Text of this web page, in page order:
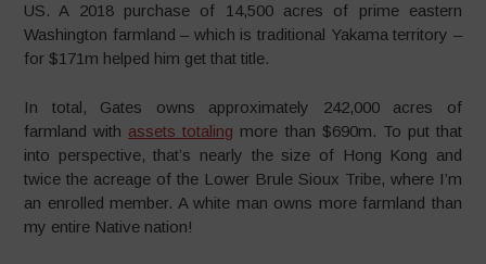
US. A 2018 purchase of 14,500 acres of prime eastern
Washington farmland – which is traditional Yakama territory –
for $171m helped him get that title.
In total, Gates owns approximately 242,000 acres of
farmland with assets totaling more than $690m. To put that
into perspective, that’s nearly the size of Hong Kong and
twice the acreage of the Lower Brule Sioux Tribe, where I’m
an enrolled member. A white man owns more farmland than
my entire Native nation!